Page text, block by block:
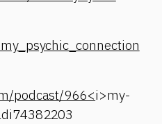
podcast/966<i>my-